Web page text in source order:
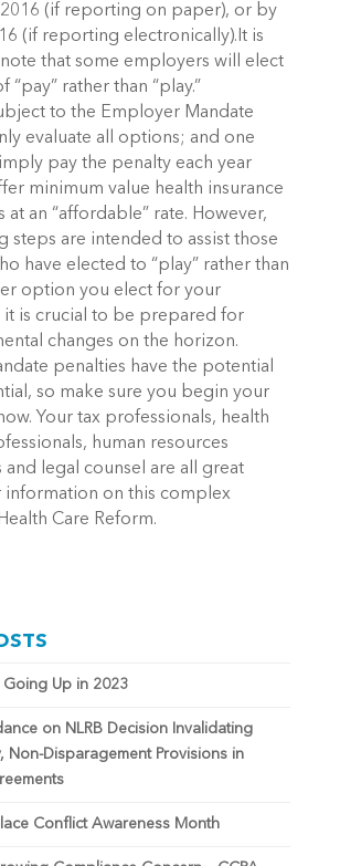
2016 (if reporting on paper), or by
(if reporting electronically).It is
that some employers will elect
“pay” rather than “play.”
to the Employer Mandate
evaluate all options; and one
pay the penalty each year
minimum value health insurance
an “affordable” rate. However,
steps are intended to assist those
have elected to “play” rather than
option you elect for your
it is crucial to be prepared for
changes on the horizon.
penalties have the potential
so make sure you begin your
Your tax professionals, health
human resources
and legal counsel are all great
information on this complex
Care Reform.
Going Up in 2023
on NLRB Decision Invalidating
Non-Disparagement Provisions in
Conflict Awareness Month